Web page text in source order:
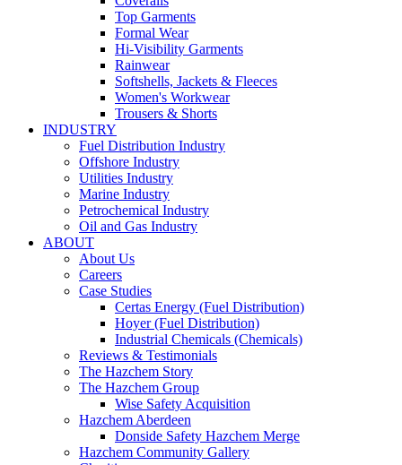
Top Garments
Formal Wear
Hi-Visibility Garments
Rainwear
Softshells, Jackets & Fleeces
Women's Workwear
Trousers & Shorts
INDUSTRY
Fuel Distribution Industry
Offshore Industry
Utilities Industry
Marine Industry
Petrochemical Industry
Oil and Gas Industry
ABOUT
About Us
Careers
Case Studies
Certas Energy (Fuel Distribution)
Hoyer (Fuel Distribution)
Industrial Chemicals (Chemicals)
Reviews & Testimonials
The Hazchem Story
The Hazchem Group
Wise Safety Acquisition
Hazchem Aberdeen
Donside Safety Hazchem Merge
Hazchem Community Gallery